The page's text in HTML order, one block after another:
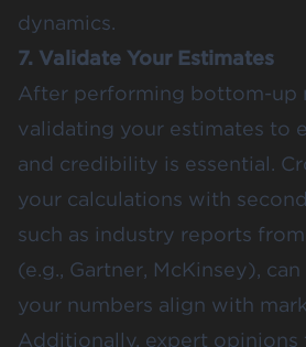
dynamics.
7. Validate Your Estimates
After performing bottom-up
validating your estimates to
and credibility is essential.
your calculations with
such as industry reports
(e.g., Gartner, McKinsey),
your numbers align with
Additionally, expert